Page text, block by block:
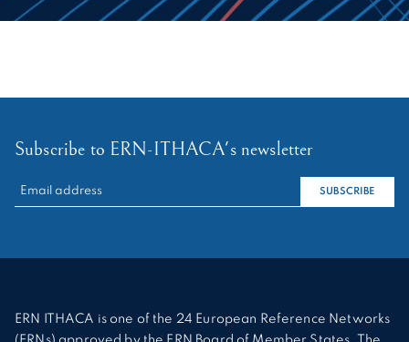
Subscribe to ERN-ITHACA's newsletter
RECHERCHER :
SUBSCRIBE
ERN ITHACA is one of the 24 European Reference Networks